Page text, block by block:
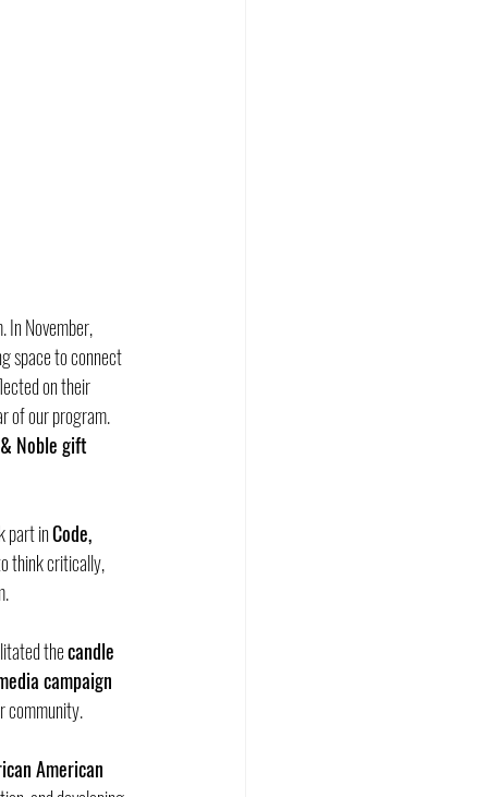
In November,
space to connect
on their
of our program.
Noble gift
part in Code,
think critically,
the candle
campaign
community.
American